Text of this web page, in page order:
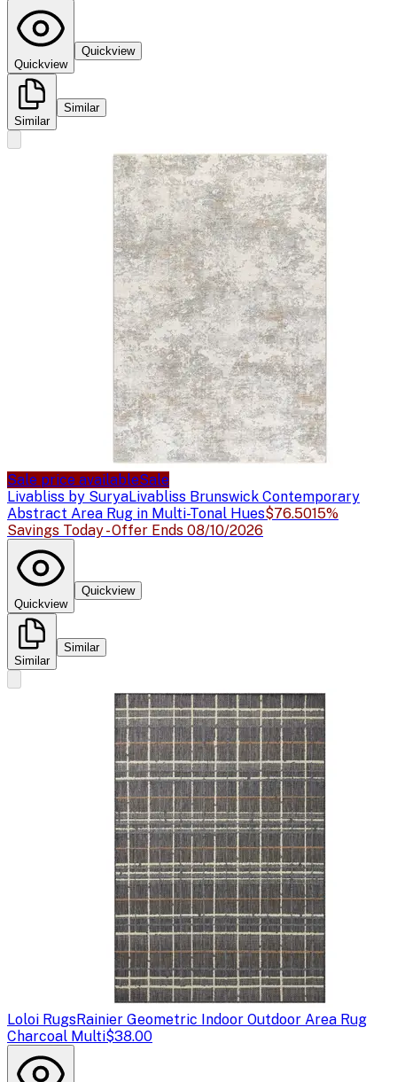
Quickview
Quickview
Similar
Similar
Sale price availableSale
Livabliss by SuryaLivabliss Brunswick Contemporary
Abstract Area Rug in Multi-Tonal Hues$76.5015%
Savings Today - Offer Ends 08/10/2026
Quickview
Quickview
Similar
Similar
Loloi RugsRainier Geometric Indoor Outdoor Area Rug
Charcoal Multi$38.00